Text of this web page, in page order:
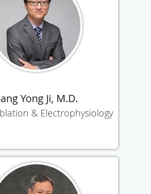
Yong Ji, M.D.
& Electrophysiology